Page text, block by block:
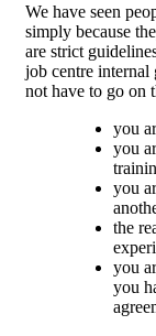
We have seen
simply because
are strict
job centre internal
not have to go on
you
you
you
the
you
you